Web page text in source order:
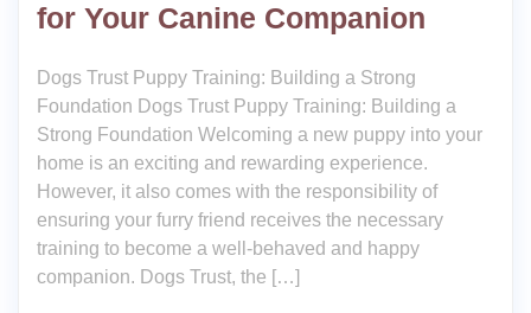
for Your Canine Companion
Dogs Trust Puppy Training: Building a Strong
Foundation Dogs Trust Puppy Training: Building a
Strong Foundation Welcoming a new puppy into your
home is an exciting and rewarding experience.
However, it also comes with the responsibility of
ensuring your furry friend receives the necessary
training to become a well-behaved and happy
companion. Dogs Trust, the […]